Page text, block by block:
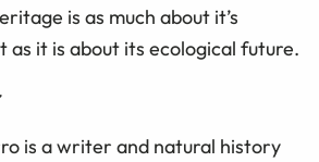
is as much about it’s
as it is about its ecological future.
is a writer and natural history